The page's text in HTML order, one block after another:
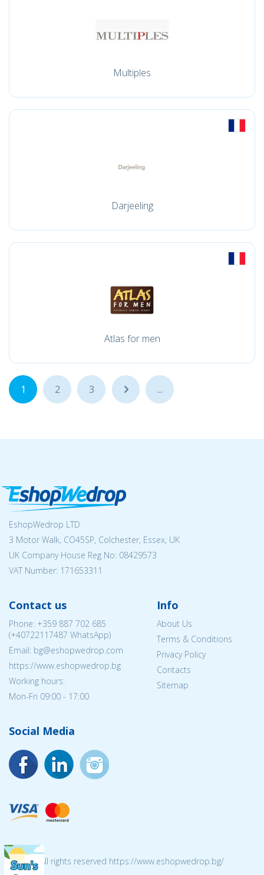
Multiples
Darjeeling
Atlas for men
1 2 3 ... ...
EshopWedrop LTD
3 Motor Walk, CO45SP, Colchester, Essex, UK
UK Company House Reg No: 08429573
VAT Number: 171653311
Contact us
Phone: +359 887 702 685
(+40722117487 WhatsApp)
Email: bg@eshopwedrop.com
https://www.eshopwedrop.bg
Working hours:
Mon-Fri 09:00 - 17:00
Info
About Us
Terms & Conditions
Privacy Policy
Contacts
Sitemap
Social Media
© 2026 All rights reserved https://www.eshopwedrop.bg/